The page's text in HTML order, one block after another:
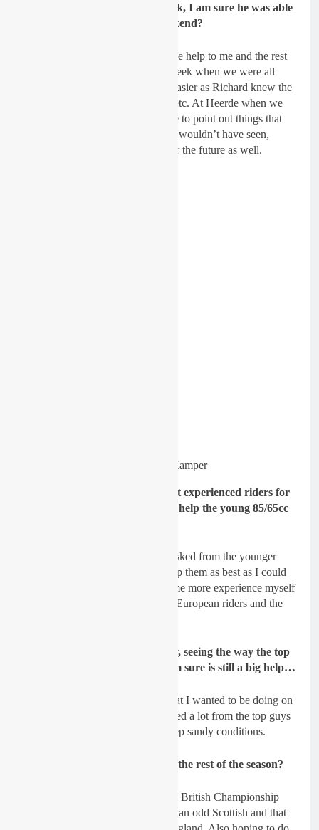
Heerde used to be his home track, I am sure he was able
to help you throughout the weekend?
: Yes, Richard was a massive help to me and the rest
of the team even throughout the week when we were all
training it just made life so much easier as Richard knew the
locations to all the practice tracks etc. At Heerde when we
were doing track walk he was able to point out things that
maybe me and the rest of the team wouldn’t have seen,
which all really helped and will for the future as well.
Image: Niek Kamper
GateDrop: Being one of the most experienced riders for
team Ireland, where you able to help the young 85/65cc
: I did get some questions asked from the younger
riders of the team and I tried to help them as best as I could
but I think I could still do with some more experience myself
out in Europe and racing with the European riders and the
GateDrop: Watching on Sunday, seeing the way the top
talents raced the conditions, I am sure is still a big help…
: Even though it wasn’t what I wanted to be doing on
Sunday I can definitely say I learned a lot from the top guys
that I can take on board for the deep sandy conditions.
GateDrop: What’s the plans for the rest of the season?
: My plan is to finish off the British Championship
and Irish Championship, might do an odd Scottish and that